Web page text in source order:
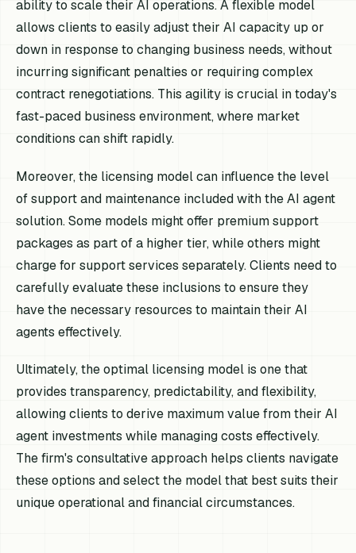
ability to scale their AI operations. A flexible model
allows clients to easily adjust their AI capacity up or
down in response to changing business needs, without
incurring significant penalties or requiring complex
contract renegotiations. This agility is crucial in today's
fast-paced business environment, where market
conditions can shift rapidly.
Moreover, the licensing model can influence the level
of support and maintenance included with the AI agent
solution. Some models might offer premium support
packages as part of a higher tier, while others might
charge for support services separately. Clients need to
carefully evaluate these inclusions to ensure they
have the necessary resources to maintain their AI
agents effectively.
Ultimately, the optimal licensing model is one that
provides transparency, predictability, and flexibility,
allowing clients to derive maximum value from their AI
agent investments while managing costs effectively.
The firm's consultative approach helps clients navigate
these options and select the model that best suits their
unique operational and financial circumstances.